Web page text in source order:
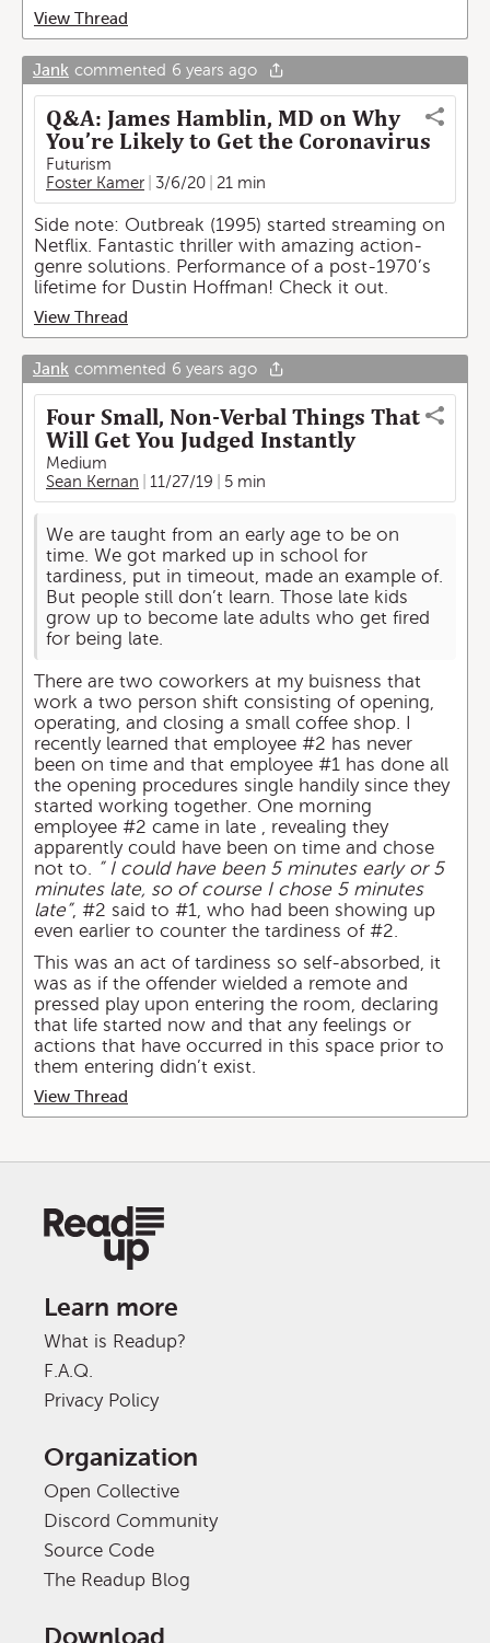
View Thread
Jank commented 6 years ago
Q&A: James Hamblin, MD on Why
You’re Likely to Get the Coronavirus
Futurism
Foster Kamer
3/6/20 21 min
Side note: Outbreak (1995) started streaming on
Netflix. Fantastic thriller with amazing action-
genre solutions. Performance of a post-1970’s
lifetime for Dustin Hoffman! Check it out.
View Thread
Jank commented 6 years ago
Four Small, Non-Verbal Things That
Will Get You Judged Instantly
Medium
Sean Kernan
11/27/19 5 min
We are taught from an early age to be on
time. We got marked up in school for
tardiness, put in timeout, made an example of.
But people still don’t learn. Those late kids
grow up to become late adults who get fired
for being late.
There are two coworkers at my buisness that
work a two person shift consisting of opening,
operating, and closing a small coffee shop. I
recently learned that employee #2 has never
been on time and that employee #1 has done all
the opening procedures single handily since they
started working together. One morning
employee #2 came in late , revealing they
apparently could have been on time and chose
not to. ” I could have been 5 minutes early or 5
minutes late, so of course I chose 5 minutes
late”, #2 said to #1, who had been showing up
even earlier to counter the tardiness of #2.
This was an act of tardiness so self-absorbed, it
was as if the offender wielded a remote and
pressed play upon entering the room, declaring
that life started now and that any feelings or
actions that have occurred in this space prior to
them entering didn’t exist.
View Thread
Learn more
What is Readup?
F.A.Q.
Privacy Policy
Organization
Open Collective
Discord Community
Source Code
The Readup Blog
Download